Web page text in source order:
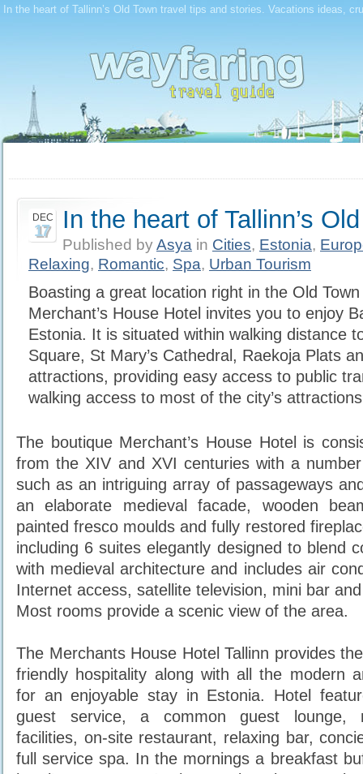
In the heart of Tallinn’s Old Town travel tips and stories. Vacations ideas,
DEC
17 In the heart of Tallinn’s
Published byAsya in Cities, Estonia,
Relaxing, Romantic, Spa, Urban Tourism
Boasting a great location right in the Old
Merchant’s House Hotel invites you to enjoy
Estonia. It is situated within walking distance
Square, St Mary’s Cathedral, Raekoja Plats
attractions, providing easy access to public
walking access to most of the city’s
The boutique Merchant’s House Hotel is
from the XIV and XVI centuries with a
such as an intriguing array of passageways
an elaborate medieval facade, wooden
painted fresco moulds and fully restored
including 6 suites elegantly designed to blend
with medieval architecture and includes air
Internet access, satellite television, mini bar
Most rooms provide a scenic view of the area.
The Merchants House Hotel Tallinn provides
friendly hospitality along with all the modern
for an enjoyable stay in Estonia. Hotel
guest service, a common guest lounge,
facilities, on-site restaurant, relaxing bar,
full service spa. In the mornings a breakfast